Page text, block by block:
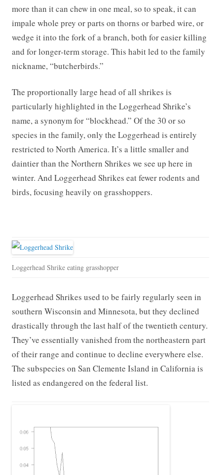
more than it can chew in one meal, so to speak, it can
impale whole prey or parts on thorns or barbed wire, or
wedge it into the fork of a branch, both for easier killing
and for longer-term storage. This habit led to the family
nickname, “butcherbirds.”
The proportionally large head of all shrikes is
particularly highlighted in the Loggerhead Shrike’s
name, a synonym for “blockhead.” Of the 30 or so
species in the family, only the Loggerhead is entirely
restricted to North America. It’s a little smaller and
daintier than the Northern Shrikes we see up here in
winter. And Loggerhead Shrikes eat fewer rodents and
birds, focusing heavily on grasshoppers.
Loggerhead Shrike eating grasshopper
Loggerhead Shrikes used to be fairly regularly seen in
southern Wisconsin and Minnesota, but they declined
drastically through the last half of the twentieth century.
They’ve essentially vanished from the northeastern part
of their range and continue to decline everywhere else.
The subspecies on San Clemente Island in California is
listed as endangered on the federal list.